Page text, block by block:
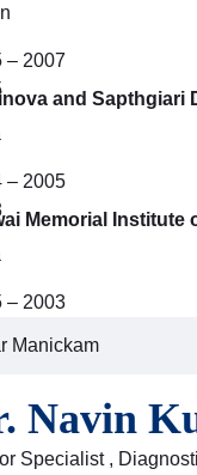
– 2007
and Sapthgiari
– 2005
Memorial Institute
– 2003
Manickam
Navin
Specialist ,